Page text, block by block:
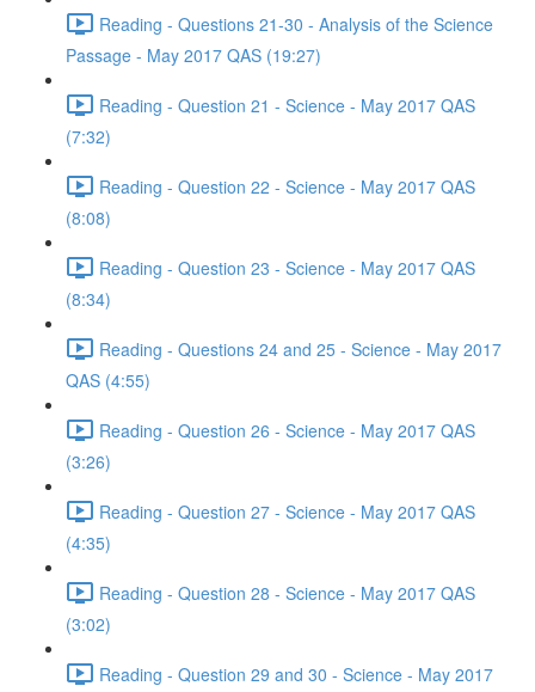
Reading - Questions 21-30 - Analysis of the Science
Passage - May 2017 QAS (19:27)
Reading - Question 21 - Science - May 2017 QAS
(7:32)
Reading - Question 22 - Science - May 2017 QAS
(8:08)
Reading - Question 23 - Science - May 2017 QAS
(8:34)
Reading - Questions 24 and 25 - Science - May 2017
QAS (4:55)
Reading - Question 26 - Science - May 2017 QAS
(3:26)
Reading - Question 27 - Science - May 2017 QAS
(4:35)
Reading - Question 28 - Science - May 2017 QAS
(3:02)
Reading - Question 29 and 30 - Science - May 2017